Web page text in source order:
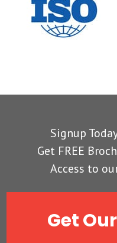
Signup
Get FREE
Access to
Get